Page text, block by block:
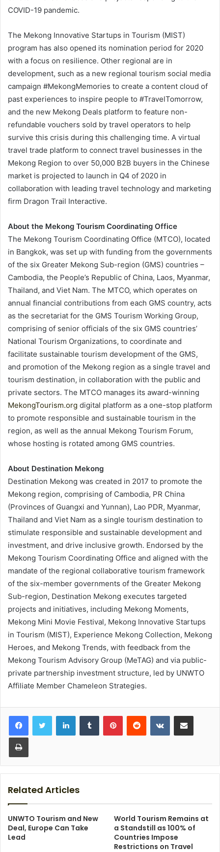
COVID-19 pandemic.
The Mekong Innovative Startups in Tourism (MIST)
program has also opened its nomination period for 2020
with a focus on resilience. Other regional are in
development, such as a new regional tourism social media
campaign #MekongMemories to create a content cloud of
past experiences to inspire people to #TravelTomorrow,
and the new Mekong Deals platform to feature non-
refundable vouchers sold by travel operators to help
survive this crisis during this challenging time. A virtual
travel trade platform to connect travel businesses in the
Mekong Region to over 50,000 B2B buyers in the Chinese
market is projected to launch in Q4 of 2020 in
collaboration with leading travel technology and marketing
firm Dragon Trail Interactive.
About the Mekong Tourism Coordinating Office
The Mekong Tourism Coordinating Office (MTCO), located
in Bangkok, was set up with funding from the governments
of the six Greater Mekong Sub-region (GMS) countries –
Cambodia, the People’s Republic of China, Laos, Myanmar,
Thailand, and Viet Nam. The MTCO, which operates on
annual financial contributions from each GMS country, acts
as the secretariat for the GMS Tourism Working Group,
comprising of senior officials of the six GMS countries’
National Tourism Organizations, to coordinate and
facilitate sustainable tourism development of the GMS,
and promotion of the Mekong region as a single travel and
tourism destination, in collaboration with the public and
private sectors. The MTCO manages its award-winning
MekongTourism.org digital platform as a one-stop platform
to promote responsible and sustainable tourism in the
region, as well as the annual Mekong Tourism Forum,
whose hosting is rotated among GMS countries.
About Destination Mekong
Destination Mekong was created in 2017 to promote the
Mekong region, comprising of Cambodia, PR China
(Provinces of Guangxi and Yunnan), Lao PDR, Myanmar,
Thailand and Viet Nam as a single tourism destination to
stimulate responsible and sustainable development and
investment, and drive inclusive growth. Endorsed by the
Mekong Tourism Coordinating Office and aligned with the
mandate of the regional collaborative tourism framework
of the six-member governments of the Greater Mekong
Sub-region, Destination Mekong executes targeted
projects and initiatives, including Mekong Moments,
Mekong Mini Movie Festival, Mekong Innovative Startups
in Tourism (MIST), Experience Mekong Collection, Mekong
Heroes, and Mekong Trends, with feedback from the
Mekong Tourism Advisory Group (MeTAG) and via public-
private partnership investment structure, led by UNWTO
Affiliate Member Chameleon Strategies.
LinkedInTumblr PinterestReddit VKontakteShare via Email
Print
Related Articles
UNWTO Tourism and New
Deal, Europe Can Take
Lead
World Tourism Remains at
a Standstill as 100% of
Countries Impose
Restrictions on Travel